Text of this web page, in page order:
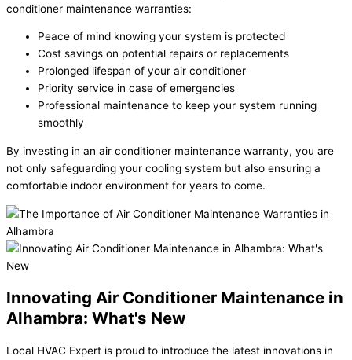
conditioner maintenance warranties:
Peace of mind knowing your system is protected
Cost savings on potential repairs or replacements
Prolonged lifespan of your air conditioner
Priority service in case of emergencies
Professional maintenance to keep your system running
smoothly
By investing in an air conditioner maintenance warranty, you are
not only safeguarding your cooling system but also ensuring a
comfortable indoor environment for years to come.
Innovating Air Conditioner Maintenance in
Alhambra: What's New
Local HVAC Expert is proud to introduce the latest innovations in